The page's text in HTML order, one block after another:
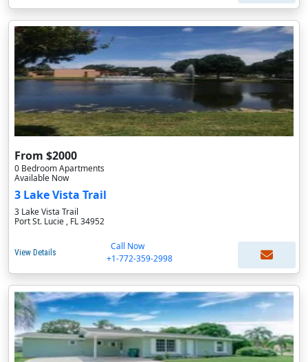
From $2000
0 Bedroom Apartments
Available Now
3 Lake Vista Trail
3 Lake Vista Trail
Port St. Lucie , FL 34952
View Details
Call Now
+1-772-359-2998